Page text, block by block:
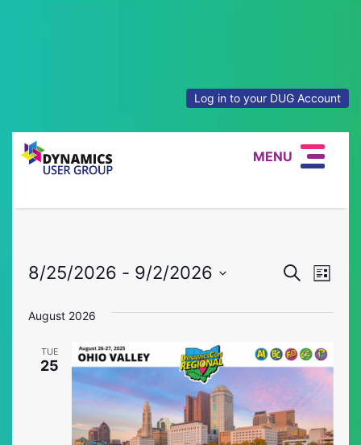
Log in to your DUG Account
MENU
Views
Search
List
8/25/2026 - 9/2/2026
date.
August 2026
TUE
25